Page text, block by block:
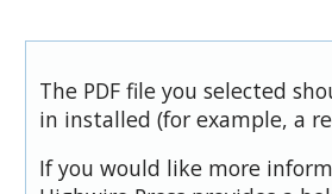
The PDF file you selected
in installed (for example, a
If you would like more